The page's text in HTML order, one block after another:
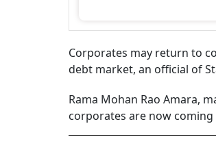
Corporates may return to
debt market, an official of
Rama Mohan Rao Amara,
corporates are now